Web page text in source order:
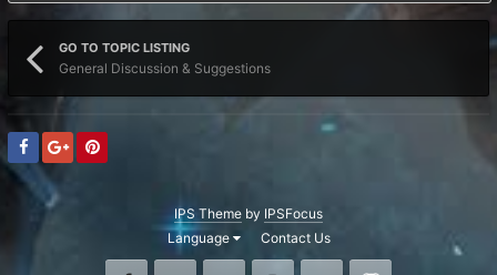
GO TO TOPIC LISTING
General Discussion & Suggestions
IPS Theme by IPSFocus
Language
Contact Us